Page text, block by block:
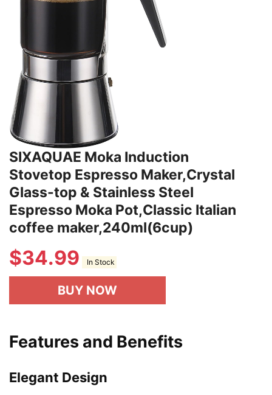
SIXAQUAE Moka Induction
Stovetop Espresso Maker,Crystal
Glass-top & Stainless Steel
Espresso Moka Pot,Classic Italian
coffee maker,240ml(6cup)
$34.99 In Stock
BUY NOW
Features and Benefits
Elegant Design